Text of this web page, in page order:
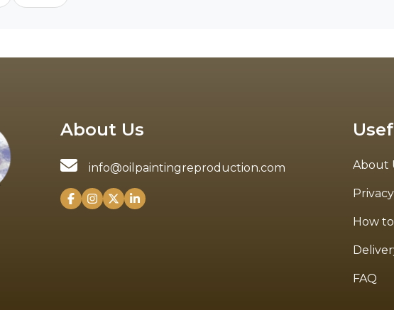
About Us
info@oilpaintingreproduction.com About
How
FAQ